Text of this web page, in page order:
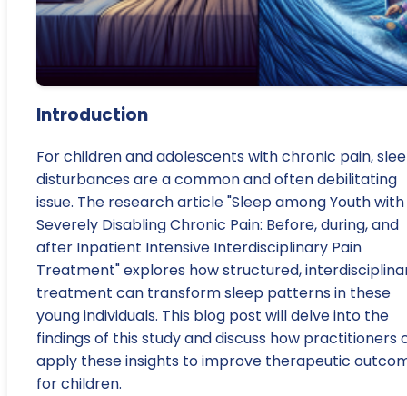
Introduction
For children and adolescents with chronic pain,
disturbances are a common and often debilitating
issue. The research article "Sleep among Youth with
Severely Disabling Chronic Pain: Before, during, and
after Inpatient Intensive Interdisciplinary Pain
Treatment" explores how structured,
treatment can transform sleep patterns in these
young individuals. This blog post will delve into the
findings of this study and discuss how practitioners
apply these insights to improve therapeutic
for children.